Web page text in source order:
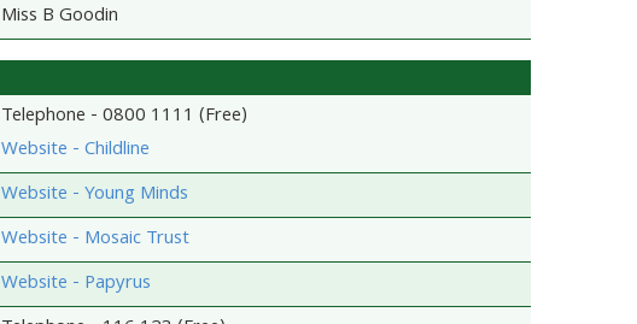
Miss B Goodin
Telephone - 0800 1111 (Free)
Website - Childline
Website - Young Minds
Website - Mosaic Trust
Website - Papyrus